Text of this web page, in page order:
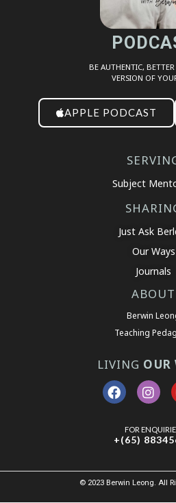
BE AUTHENTIC,
VERSION OF
APPLE PODCAST
Subject
Just Ask
Our Ways
Journals
ABOUT
Berwin
Teaching
LIVING OUR
FOR
+(65)
© 2023 Berwin Leong. All